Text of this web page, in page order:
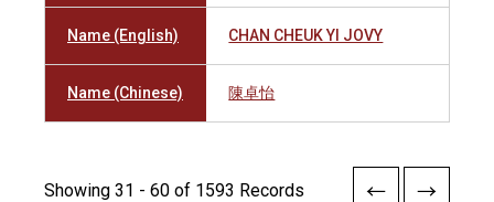
Name (English) CHAN CHEUK YI JOVY
Name (Chinese) 陳卓怡
Showing 31 - 60 of 1593 Records